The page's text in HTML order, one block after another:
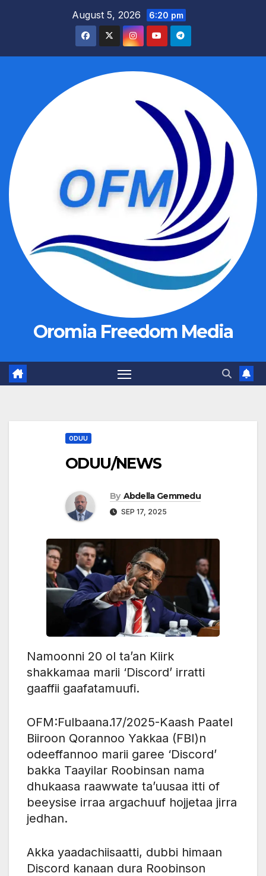
August 5, 2026 6:20 pm
Oromia Freedom Media
ODUU
ODUU/NEWS
By Abdella Gemmedu
SEP 17, 2025
Namoonni 20 ol ta’an Kiirk
shakkamaa marii ‘Discord’ irratti
gaaffii gaafatamuufi.
OFM:Fulbaana.17/2025-Kaash Paatel
Biiroon Qorannoo Yakkaa (FBI)n
odeeffannoo marii garee ‘Discord’
bakka Taayilar Roobinsan nama
dhukaasa raawwate ta’uusaa itti of
beeysise irraa argachuuf hojjetaa jirra
jedhan.
Akka yaadachiisaatti, dubbi himaan
Discord kanaan dura Roobinson